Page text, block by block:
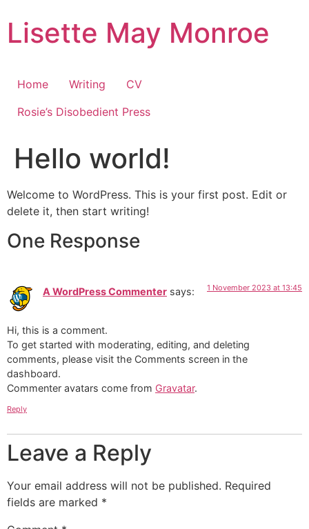
to
content
Lisette May Monroe
Home Writing
CV
Rosie’s Disobedient Press
Hello world!
Welcome to WordPress. This is your first post. Edit or
delete it, then start writing!
One Response
A WordPress Commenter says: 1 November 2023 at 13:45
Hi, this is a comment.
To get started with moderating, editing, and deleting
comments, please visit the Comments screen in the
dashboard.
Commenter avatars come from Gravatar.
Reply
Leave a Reply
Your email address will not be published. Required
fields are marked *